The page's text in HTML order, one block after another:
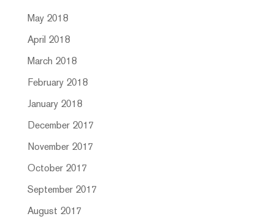
May 2018
April 2018
March 2018
February 2018
January 2018
December 2017
November 2017
October 2017
September 2017
August 2017